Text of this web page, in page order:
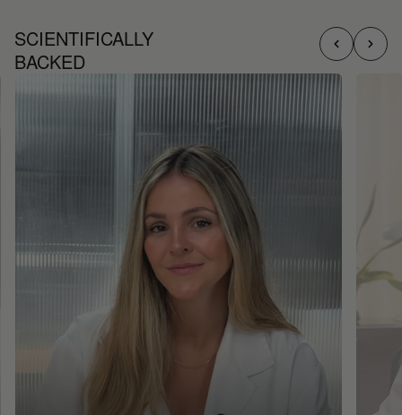
SCIENTIFICALLY
BACKED